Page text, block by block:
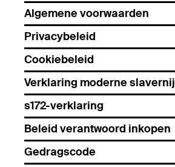
Algemene voorwaarden
Privacybeleid
Cookiebeleid
Verklaring moderne slavernij
s172-verklaring
Beleid verantwoord inkopen
Gedragscode